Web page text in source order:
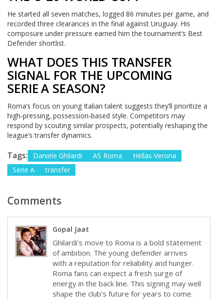
He started all seven matches, logged 86 minutes per game, and
recorded three clearances in the final against Uruguay. His
composure under pressure earned him the tournament’s Best
Defender shortlist.
WHAT DOES THIS TRANSFER
SIGNAL FOR THE UPCOMING
SERIE A SEASON?
Roma’s focus on young Italian talent suggests they’ll prioritize a
high‑pressing, possession‑based style. Competitors may
respond by scouting similar prospects, potentially reshaping the
league’s transfer dynamics.
Tags: Daniele Ghilardi AS Roma
Hellas Verona
Serie A
transfer
Comments
Gopal Jaat
Ghilardi's move to Roma is a bold statement
of ambition. The young defender arrives
with a reputation for reliability and hunger.
Roma fans can expect a fresh surge of
energy in the back line. This signing may well
shape the club’s future for years to come.